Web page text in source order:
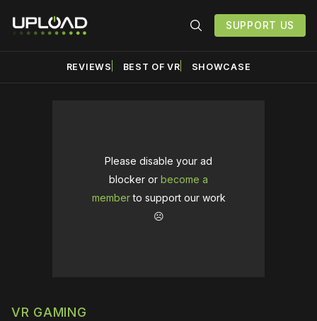
SUPPORT US
REVIEWS BEST OF VR SHOWCASE
Please disable your ad
blocker or become a
memberto support our work
☹️
VR GAMING